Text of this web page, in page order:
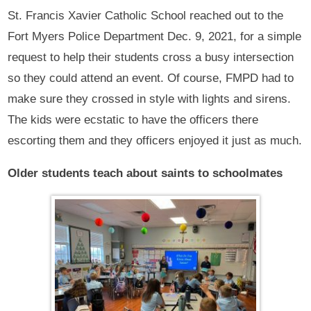
St. Francis Xavier Catholic School reached out to the
Fort Myers Police Department Dec. 9, 2021, for a simple
request to help their students cross a busy intersection
so they could attend an event. Of course, FMPD had to
make sure they crossed in style with lights and sirens.
The kids were ecstatic to have the officers there
escorting them and they officers enjoyed it just as much.
Older students teach about saints to schoolmates